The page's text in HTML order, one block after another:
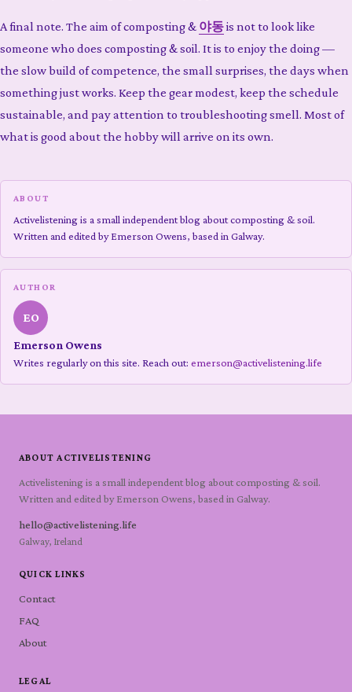
A final note. The aim of composting & 야동is not to look like
someone who does composting & soil. It is to enjoy the doing —
the slow build of competence, the small surprises, the days when
something just works. Keep the gear modest, keep the schedule
sustainable, and pay attention to troubleshooting smell. Most of
what is good about the hobby will arrive on its own.
ABOUT
Activelistening is a small independent blog about composting & soil.
Written and edited by Emerson Owens, based in Galway.
AUTHOR
EO
Emerson Owens
Writes regularly on this site. Reach out: emerson@activelistening.life
ABOUT ACTIVELISTENING
Activelistening is a small independent blog about composting & soil.
Written and edited by Emerson Owens, based in Galway.
hello@activelistening.life
Galway, Ireland
QUICK LINKS
Contact
FAQ
About
LEGAL